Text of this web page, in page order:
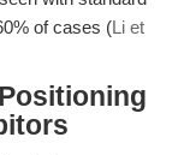
of cases (Li et